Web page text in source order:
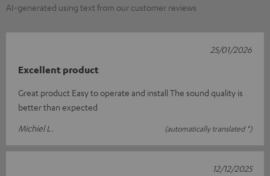
AI-generated using text from our customer reviews
Excellent product
Great product Easy to operate and install The sound quality is
better than expected
Michiel L.
(automatically translated *)
25/01/2026
12/12/2025